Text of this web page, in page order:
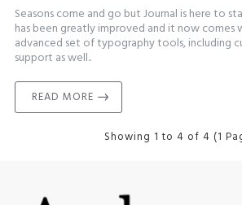
Seasons come and go but Journal is here to
has been greatly improved and it now comes
advanced set of typography tools, including
support as well..
READ MORE
Showing 1 to 4 of 4 (1